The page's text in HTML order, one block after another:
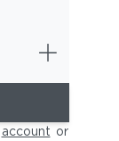
account or